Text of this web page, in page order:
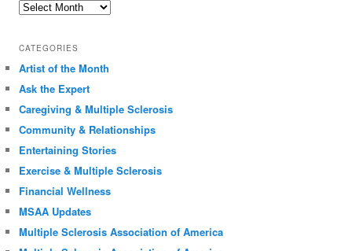
Archives
CATEGORIES
Artist of the Month
Ask the Expert
Caregiving & Multiple Sclerosis
Community & Relationships
Entertaining Stories
Exercise & Multiple Sclerosis
Financial Wellness
MSAA Updates
Multiple Sclerosis Association of America